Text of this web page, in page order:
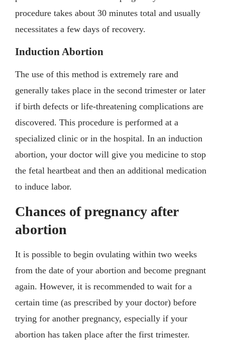
procedure takes about 30 minutes total and usually
necessitates a few days of recovery.
Induction Abortion
The use of this method is extremely rare and
generally takes place in the second trimester or later
if birth defects or life-threatening complications are
discovered. This procedure is performed at a
specialized clinic or in the hospital. In an induction
abortion, your doctor will give you medicine to stop
the fetal heartbeat and then an additional medication
to induce labor.
Chances of pregnancy after
abortion
It is possible to begin ovulating within two weeks
from the date of your abortion and become pregnant
again. However, it is recommended to wait for a
certain time (as prescribed by your doctor) before
trying for another pregnancy, especially if your
abortion has taken place after the first trimester.